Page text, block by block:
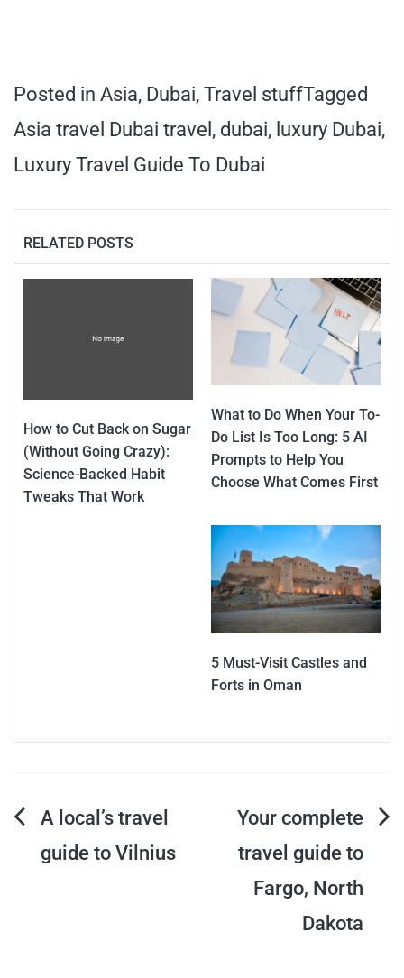
Posted in Asia, Dubai, Travel stuffTagged
Asia travel Dubai travel , dubai, luxury Dubai,
Luxury Travel Guide To Dubai
RELATED POSTS
How to Cut Back on Sugar
(Without Going Crazy):
Science-Backed Habit
Tweaks That Work
What to Do When Your To-
Do List Is Too Long: 5 AI
Prompts to Help You
Choose What Comes First
5 Must-Visit Castles and
Forts in Oman
Post
navigation
A local’s travel
guide to Vilnius
Your complete
travel guide to
Fargo, North
Dakota